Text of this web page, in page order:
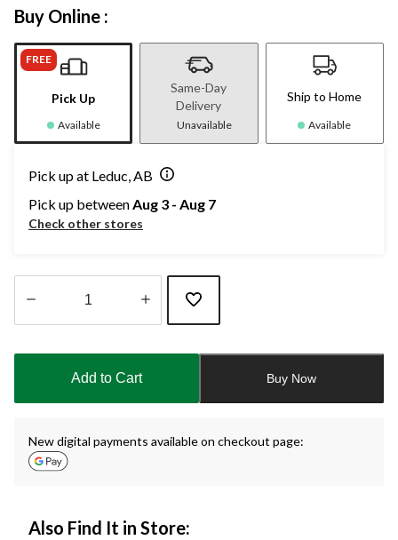
Buy Online :
FREE
Pick Up
Available
Same-Day
Delivery
Unavailable
Ship to Home
Available
Pick up at Leduc, AB
Pick up betweenAug 3 - Aug 7
Check other stores
updated
Add to Cart Buy Now
New digital payments available on checkout page:
Also Find It in Store: